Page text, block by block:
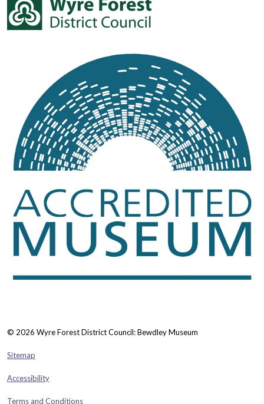
© 2026 Wyre Forest District Council: Bewdley Museum
Sitemap
Accessibility
Terms and Conditions